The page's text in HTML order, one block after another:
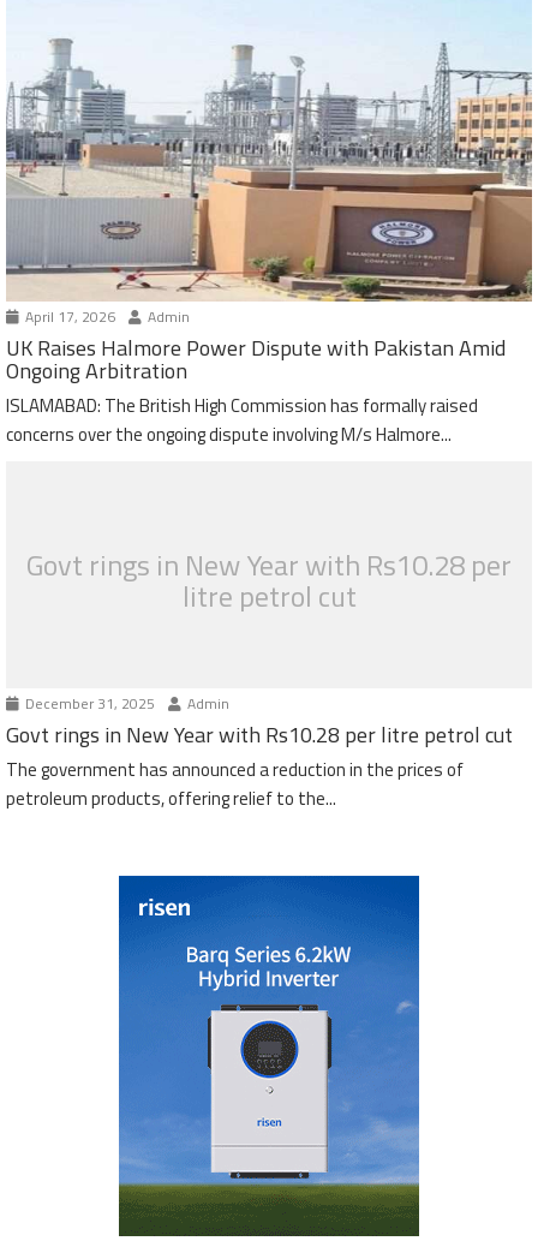
April 17, 2026 Admin
UK Raises Halmore Power Dispute with Pakistan Amid
Ongoing Arbitration
ISLAMABAD: The British High Commission has formally raised
concerns over the ongoing dispute involving M/s Halmore...
Govt rings in New Year with Rs10.28 per
litre petrol cut
December 31, 2025 Admin
Govt rings in New Year with Rs10.28 per litre petrol cut
The government has announced a reduction in the prices of
petroleum products, offering relief to the...